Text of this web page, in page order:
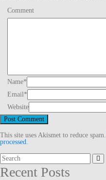
Comment
Name*
Email*
Website
This site uses Akismet to reduce spam.
processed.
Search
for:
Recent Posts